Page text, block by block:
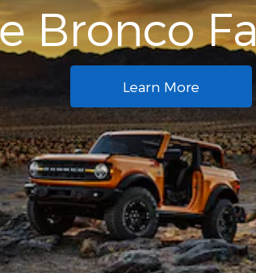
Bronco
Learn More